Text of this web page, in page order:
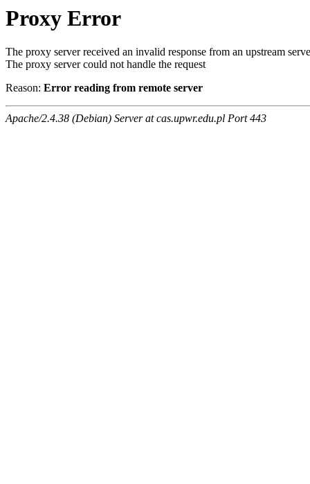
Proxy Error
The proxy server received an invalid response from an upstream
The proxy server could not handle the request
Reason: Error reading from remote server
Apache/2.4.38 (Debian) Server at cas.upwr.edu.pl Port 443